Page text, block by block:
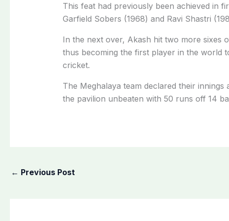
This feat had previously been achieved in
Garfield Sobers (1968) and Ravi Shastri
In the next over, Akash hit two more sixes
thus becoming the first player in the world
cricket.
The Meghalaya team declared their
the pavilion unbeaten with 50 runs off 14
← Previous Post